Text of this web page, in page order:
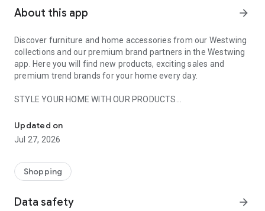
About this app arrow_forward
Discover furniture and home accessories from our Westwing
collections and our premium brand partners in the Westwing
app. Here you will find new products, exciting sales and
premium trend brands for your home every day.
STYLE YOUR HOME WITH OUR PRODUCTS
- Permanent range for every interior design style and every
season
- Exclusive home stories from well-known celebrities,
- Shop the looks and live beautiful!
- New (exclusive) home & living products every week
Updated on
Jul 27, 2026
Shopping
Data safety arrow_forward